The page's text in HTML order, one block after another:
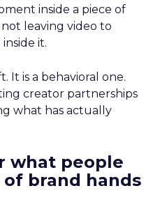
inside a piece of
leaving video to
it.
It is a behavioral one.
creator partnerships
what has actually
what people
brand hands